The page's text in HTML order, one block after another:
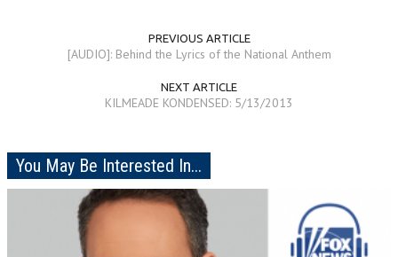
PREVIOUS ARTICLE
[AUDIO]: Behind the Lyrics of the National Anthem
NEXT ARTICLE
KILMEADE KONDENSED: 5/13/2013
You May Be Interested In...